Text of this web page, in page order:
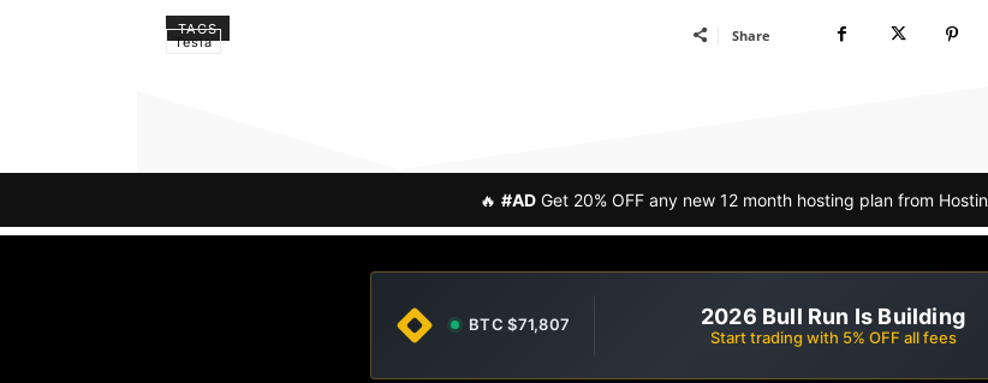
TAGS
Tesla Share